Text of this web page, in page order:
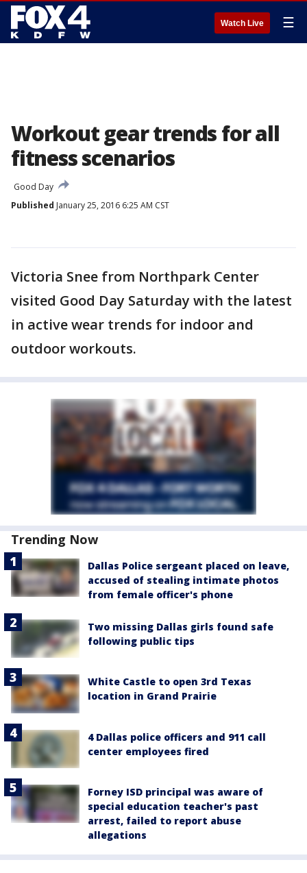
Watch Live ☰
Workout gear trends for all
fitness scenarios
Good Day
Published January 25, 2016 6:25 AM CST
Victoria Snee from Northpark Center
visited Good Day Saturday with the latest
in active wear trends for indoor and
outdoor workouts.
Trending Now
Dallas Police sergeant placed on leave,
accused of stealing intimate photos
from female officer's phone
Two missing Dallas girls found safe
following public tips
White Castle to open 3rd Texas
location in Grand Prairie
4 Dallas police officers and 911 call
center employees fired
Forney ISD principal was aware of
special education teacher's past
arrest, failed to report abuse
allegations